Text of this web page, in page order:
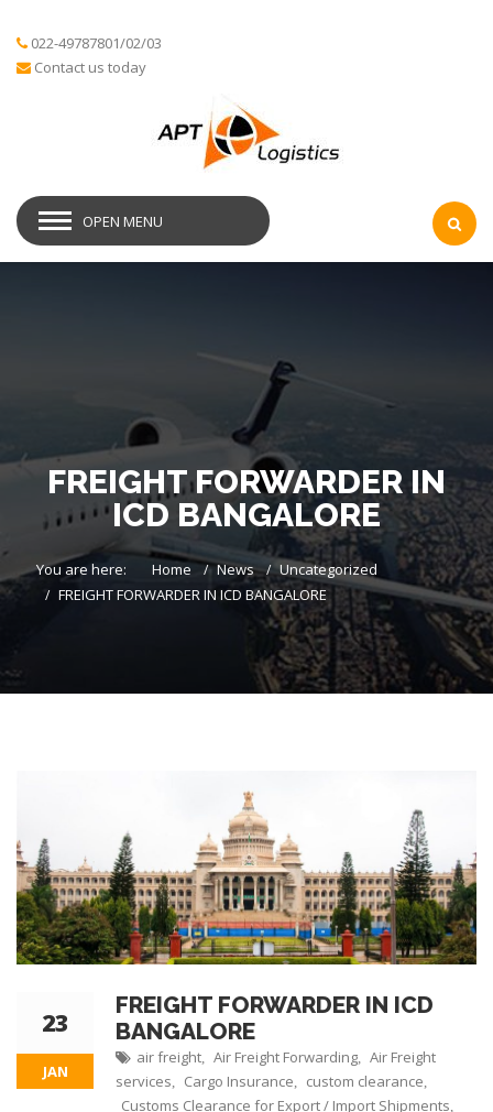
022-49787801/02/03
Contact us today
OPEN MENU
FREIGHT FORWARDER IN
ICD BANGALORE
You are here: Home News
Uncategorized
FREIGHT FORWARDER IN ICD BANGALORE
23
JAN
FREIGHT FORWARDER IN ICD
BANGALORE
air freight Air Freight Forwarding
Air Freight
services
Cargo Insurance custom clearance
Customs Clearance for Export / Import Shipments